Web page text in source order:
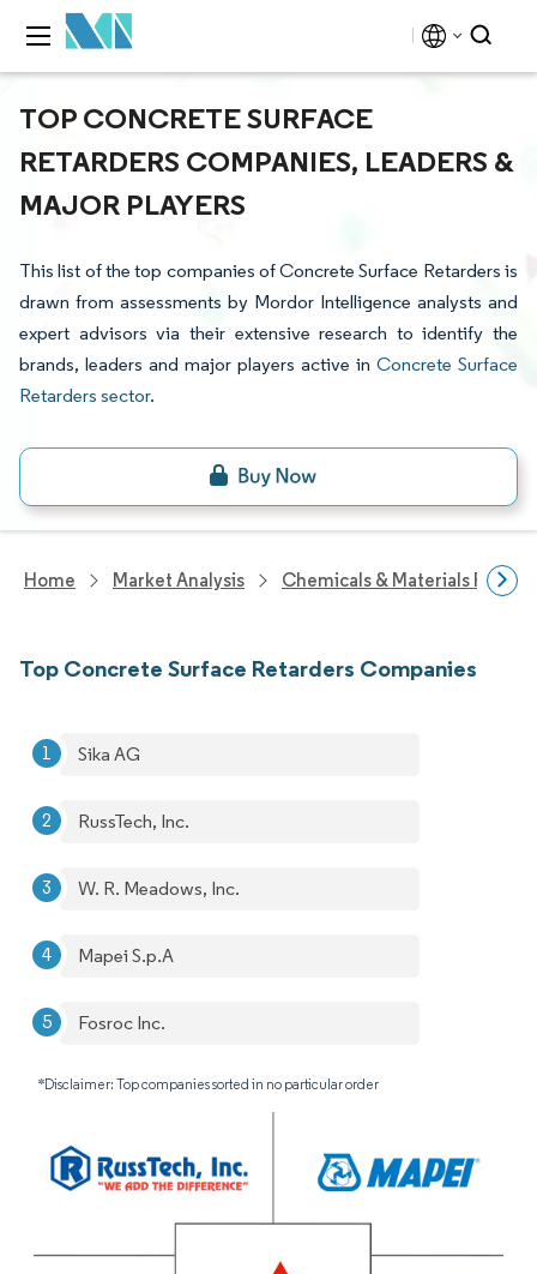
TOP CONCRETE SURFACE
RETARDERS COMPANIES, LEADERS &
MAJOR PLAYERS
This list of the top companies of Concrete Surface Retarders is
drawn from assessments by Mordor Intelligence analysts and
expert advisors via their extensive research to identify the
brands, leaders and major players active in Concrete Surface
Retarders sector.
Home Market Analysis Chemicals & Materials
Top Concrete Surface Retarders Companies
Sika AG
RussTech, Inc.
W. R. Meadows, Inc.
Mapei S.p.A
Fosroc Inc.
*Disclaimer: Top companies sorted in no particular order